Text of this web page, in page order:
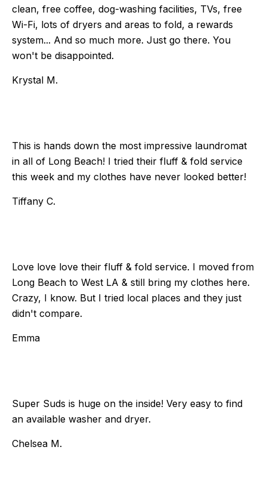
clean, free coffee, dog-washing facilities, TVs, free
Wi-Fi, lots of dryers and areas to fold, a rewards
system... And so much more. Just go there. You
won't be disappointed.
Krystal M.
This is hands down the most impressive laundromat
in all of Long Beach! I tried their fluff & fold service
this week and my clothes have never looked better!
Tiffany C.
Love love love their fluff & fold service. I moved from
Long Beach to West LA & still bring my clothes here.
Crazy, I know. But I tried local places and they just
didn't compare.
Emma
Super Suds is huge on the inside! Very easy to find
an available washer and dryer.
Chelsea M.